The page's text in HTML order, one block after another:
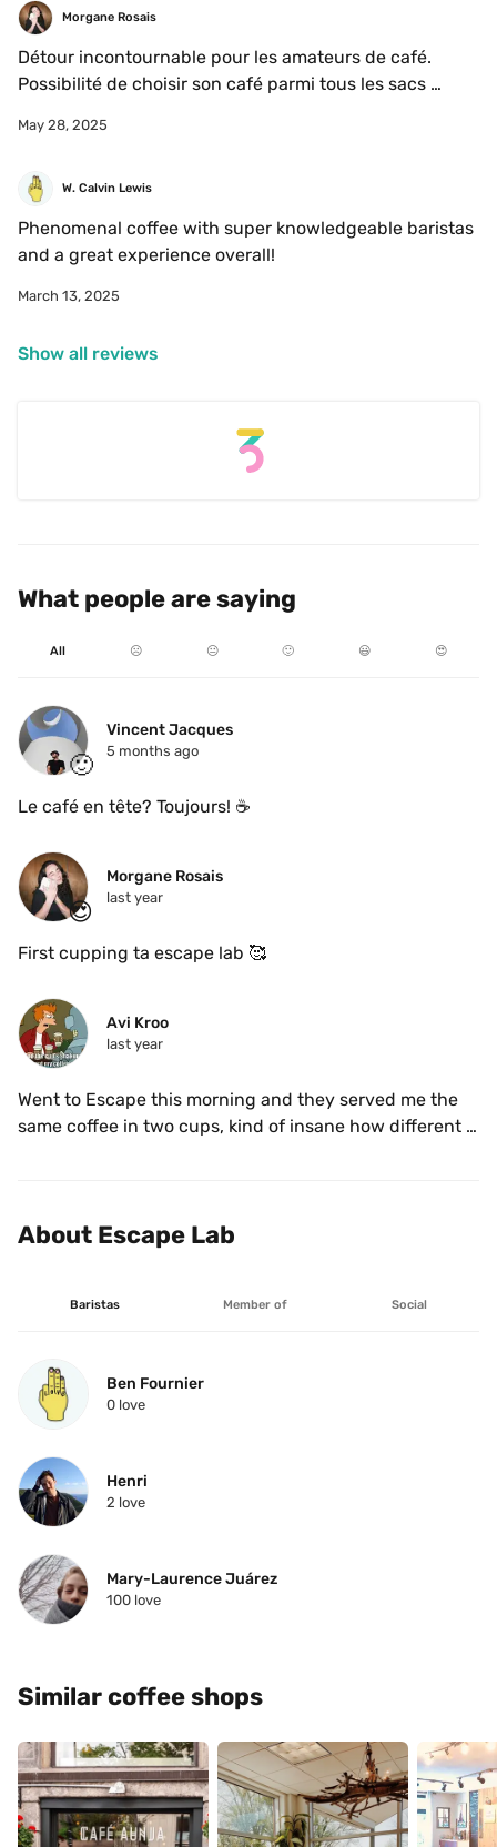
Morgane Rosais
Détour incontournable pour les amateurs de café.
Possibilité de choisir son café parmi tous les sacs
May 28, 2025
W. Calvin Lewis
Phenomenal coffee with super knowledgeable baristas
March 13, 2025
Show all reviews
What people are saying
All ☹️ 😐 🙂 😃 😍
🙂
Vincent Jacques
5 months ago
Le café en tête? Toujours! ☕️
😍
Morgane Rosais
last year
First cupping ta escape lab 🥰
Avi Kroo
last year
Went to Escape this morning and they served me the
same coffee in two cups, kind of insane how different
About Escape Lab
Baristas Member of Social
Ben Fournier
0 love
Henri
2 love
Mary-Laurence Juárez
100 love
Similar coffee shops